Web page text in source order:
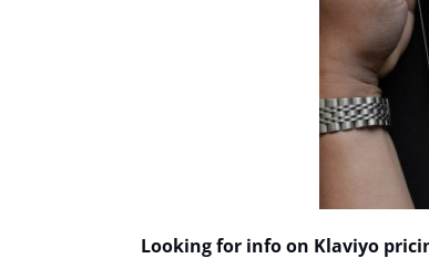
Looking for info on Klaviyo